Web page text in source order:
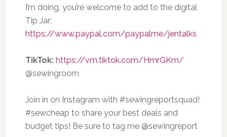
I’m doing, you’re welcome to add to the digital
Tip Jar:
https://www.paypal.com/paypalme/jentalks
TikTok: https://vm.tiktok.com/HmrGKm/
@sewingroom
Join in on Instagram with #sewingreportsquad!
#sewcheap to share your best deals and
budget tips! Be sure to tag me @sewingreport